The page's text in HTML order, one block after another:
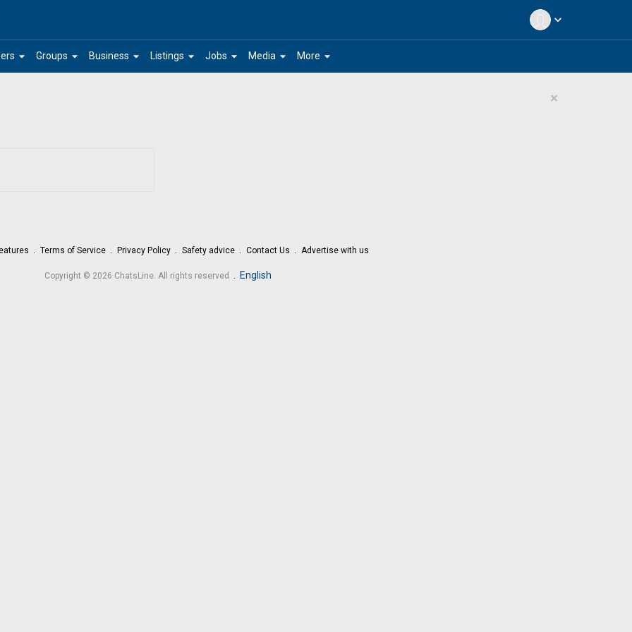
expand_more
arrow_drop_down arrow_drop_down
Groups arrow_drop_down
Business arrow_drop_down
Listings arrow_drop_down
Jobs arrow_drop_down
Media arrow_drop_down
More
×
Terms of Service Privacy Policy Safety advice Contact Us Advertise with us
Copyright © 2026 ChatsLine. All rights reserved . English